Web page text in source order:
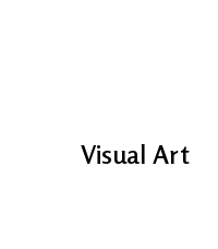
Visual Art